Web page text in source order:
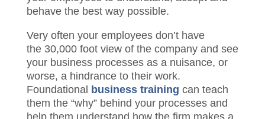
sound business processes and systems.
As a leader, your biggest challenge is to
get your employees to understand, accept
and behave the best way possible.
Very often your employees don’t have
the 30,000 foot view of the company and
see your business processes as a
nuisance, or worse, a hindrance to their